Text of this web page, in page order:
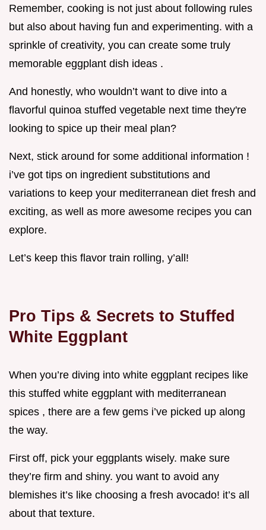
Remember, cooking is not just about following rules
but also about having fun and experimenting. with a
sprinkle of creativity, you can create some truly
memorable eggplant dish ideas .
And honestly, who wouldn’t want to dive into a
flavorful quinoa stuffed vegetable next time they're
looking to spice up their meal plan?
Next, stick around for some additional information !
i’ve got tips on ingredient substitutions and
variations to keep your mediterranean diet fresh and
exciting, as well as more awesome recipes you can
explore.
Let’s keep this flavor train rolling, y’all!
Pro Tips & Secrets to Stuffed
White Eggplant
When you’re diving into white eggplant recipes like
this stuffed white eggplant with mediterranean
spices , there are a few gems i’ve picked up along
the way.
First off, pick your eggplants wisely. make sure
they’re firm and shiny. you want to avoid any
blemishes it’s like choosing a fresh avocado! it’s all
about that texture.